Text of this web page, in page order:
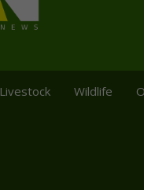
Livestock Wildlife